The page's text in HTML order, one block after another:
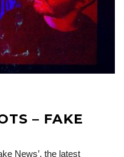
– FAKE
News’, the latest